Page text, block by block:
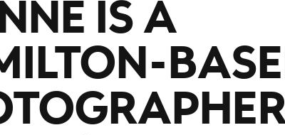
IS A